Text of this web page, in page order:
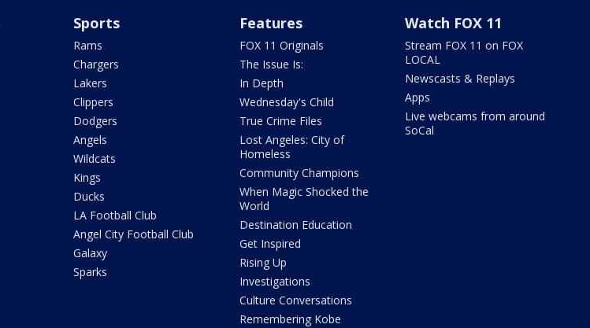
Sports
Rams
Chargers
Lakers
Clippers
Dodgers
Angels
Wildcats
Kings
Ducks
LA Football Club
Angel City Football Club
Galaxy
Sparks
Features
FOX 11 Originals
The Issue Is:
In Depth
Wednesday's Child
True Crime Files
Lost Angeles: City of
Homeless
Community Champions
When Magic Shocked the
World
Destination Education
Get Inspired
Rising Up
Investigations
Culture Conversations
Remembering Kobe
Watch FOX 11
Stream FOX 11 on FOX
LOCAL
Newscasts & Replays
Apps
Live webcams from around
SoCal